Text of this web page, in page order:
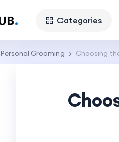
Categories
Personal Grooming Choosing